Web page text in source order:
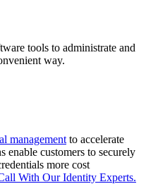
tools to administrate and
way.
management to accelerate
enable customers to securely
more cost
With Our Identity Experts.